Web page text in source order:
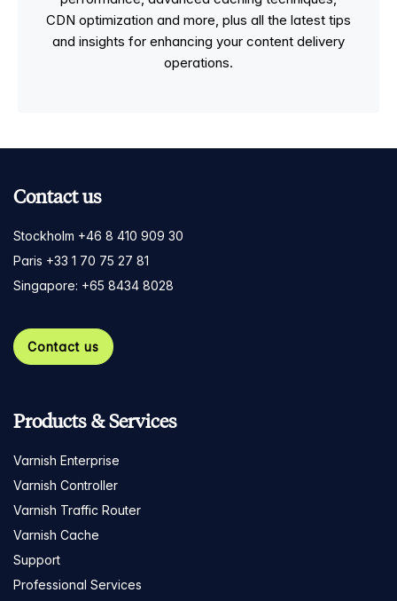
CDN optimization and more, plus all the latest tips
and insights for enhancing your content delivery
operations.
Contact us
Stockholm +46 8 410 909 30
Paris +33 1 70 75 27 81
Singapore: +65 8434 8028
Contact us
Products & Services
Varnish Enterprise
Varnish Controller
Varnish Traffic Router
Varnish Cache
Support
Professional Services